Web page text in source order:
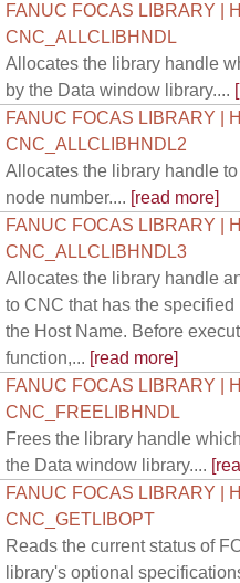
FANUC FOCAS LIBRARY |
CNC_ALLCLIBHNDL
Allocates the library handle
by the Data window library....
FANUC FOCAS LIBRARY |
CNC_ALLCLIBHNDL2
Allocates the library handle
node number.... [read more]
FANUC FOCAS LIBRARY |
CNC_ALLCLIBHNDL3
Allocates the library handle
to CNC that has the specified
the Host Name. Before
function,... [read more]
FANUC FOCAS LIBRARY |
CNC_FREELIBHNDL
Frees the library handle
the Data window library....
FANUC FOCAS LIBRARY |
CNC_GETLIBOPT
Reads the current status of
library's optional